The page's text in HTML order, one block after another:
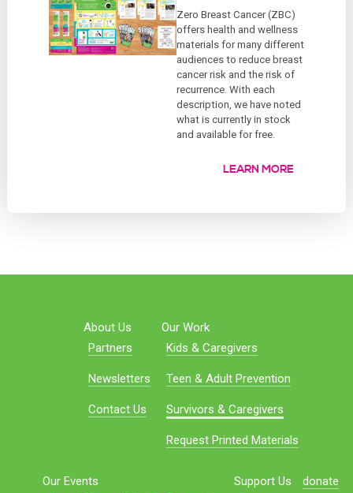
Zero Breast Cancer (ZBC)
offers health and wellness
materials for many different
audiences to reduce breast
cancer risk and the risk of
recurrence. With each
description, we have noted
what is currently in stock
and available for free.
LEARN MORE
About Us
Partners
Newsletters
Contact Us
Our Work
Kids & Caregivers
Teen & Adult Prevention
Survivors & Caregivers
Request Printed Materials
Our Events
Support Us
donate